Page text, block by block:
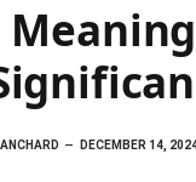
DECEMBER 14,